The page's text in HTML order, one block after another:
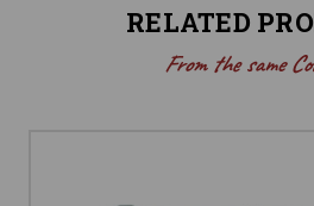
RELATED
From the same